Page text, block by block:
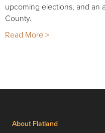
upcoming elections, and an
County.
Read More >
About Flatland